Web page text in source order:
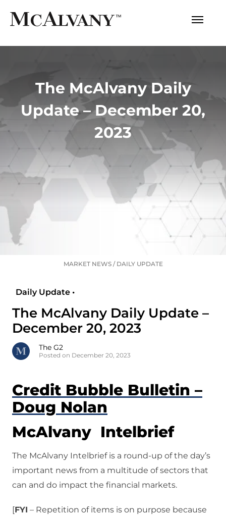
The McAlvany Daily
Update – December 20,
2023
MARKET NEWS/ DAILY UPDATE
Daily Update •
The McAlvany Daily Update –
December 20, 2023
The G2
Posted on December 20, 2023
Credit Bubble Bulletin –
Doug Nolan
McAlvany Intelbrief
The McAlvany Intelbrief is a round-up of the day’s
important news from a multitude of sectors that
can and do impact the financial markets.
[FYI – Repetition of items is on purpose because